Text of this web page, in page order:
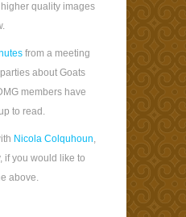
quality images
from a meeting
about Goats
members have
to read.
Nicola Colquhoun,
if you would like to
above.